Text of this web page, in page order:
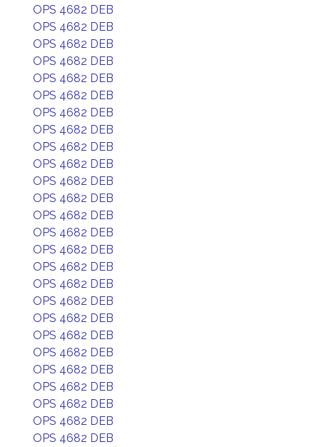
OPS 4682 DEB
OPS 4682 DEB
OPS 4682 DEB
OPS 4682 DEB
OPS 4682 DEB
OPS 4682 DEB
OPS 4682 DEB
OPS 4682 DEB
OPS 4682 DEB
OPS 4682 DEB
OPS 4682 DEB
OPS 4682 DEB
OPS 4682 DEB
OPS 4682 DEB
OPS 4682 DEB
OPS 4682 DEB
OPS 4682 DEB
OPS 4682 DEB
OPS 4682 DEB
OPS 4682 DEB
OPS 4682 DEB
OPS 4682 DEB
OPS 4682 DEB
OPS 4682 DEB
OPS 4682 DEB
OPS 4682 DEB